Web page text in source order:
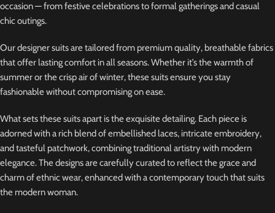
occasion — from festive celebrations to formal gatherings and casual
chic outings.
Our designer suits are tailored from premium quality, breathable fabrics
that offer lasting comfort in all seasons. Whether it’s the warmth of
summer or the crisp air of winter, these suits ensure you stay
fashionable without compromising on ease.
What sets these suits apart is the exquisite detailing. Each piece is
adorned with a rich blend of embellished laces, intricate embroidery,
and tasteful patchwork, combining traditional artistry with modern
elegance. The designs are carefully curated to reflect the grace and
charm of ethnic wear, enhanced with a contemporary touch that suits
the modern woman.